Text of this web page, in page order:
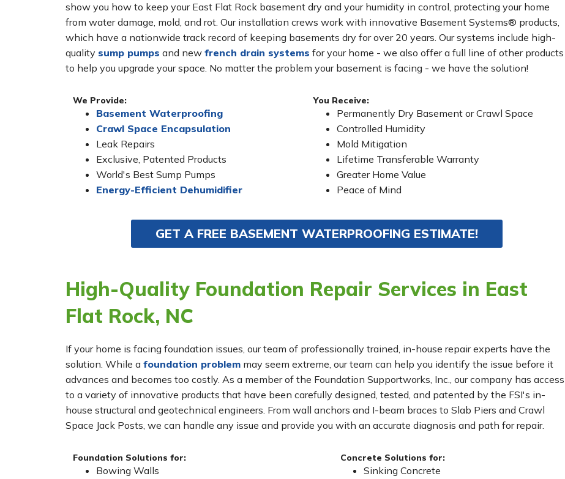
show you how to keep your East Flat Rock basement dry and your humidity in control, protecting your home
from water damage, mold, and rot. Our installation crews work with innovative Basement Systems® products,
which have a nationwide track record of keeping basements dry for over 20 years. Our systems include high-
quality sump pumps and new french drain systems for your home - we also offer a full line of other products
to help you upgrade your space. No matter the problem your basement is facing - we have the solution!
We Provide:
Basement Waterproofing
Crawl Space Encapsulation
Leak Repairs
Exclusive, Patented Products
World's Best Sump Pumps
Energy-Efficient Dehumidifier
You Receive:
Permanently Dry Basement or Crawl Space
Controlled Humidity
Mold Mitigation
Lifetime Transferable Warranty
Greater Home Value
Peace of Mind
GET A FREE BASEMENT WATERPROOFING ESTIMATE!
High-Quality Foundation Repair Services in East
Flat Rock, NC
If your home is facing foundation issues, our team of professionally trained, in-house repair experts have the
solution. While a foundation problem may seem extreme, our team can help you identify the issue before it
advances and becomes too costly. As a member of the Foundation Supportworks, Inc., our company has access
to a variety of innovative products that have been carefully designed, tested, and patented by the FSI's in-
house structural and geotechnical engineers. From wall anchors and I-beam braces to Slab Piers and Crawl
Space Jack Posts, we can handle any issue and provide you with an accurate diagnosis and path for repair.
Foundation Solutions for:
Bowing Walls
Concrete Solutions for:
Sinking Concrete